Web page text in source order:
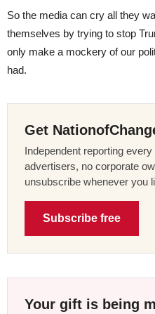
So the media can cry all they
themselves by trying to stop
only make a mockery of our
had.
Get
Independent reporting
advertisers, no corporate
unsubscribe whenever you
Subscribe free
Your gift is being